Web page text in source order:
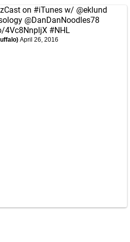
on #iTunes w/ @eklund
@DanDanNoodles78
4Vc8NnpljX #NHL
April 26, 2016